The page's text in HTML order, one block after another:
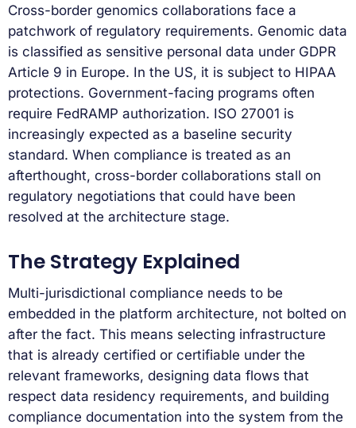
Cross-border genomics collaborations face a
patchwork of regulatory requirements. Genomic data
is classified as sensitive personal data under GDPR
Article 9 in Europe. In the US, it is subject to HIPAA
protections. Government-facing programs often
require FedRAMP authorization. ISO 27001 is
increasingly expected as a baseline security
standard. When compliance is treated as an
afterthought, cross-border collaborations stall on
regulatory negotiations that could have been
resolved at the architecture stage.
The Strategy Explained
Multi-jurisdictional compliance needs to be
embedded in the platform architecture, not bolted on
after the fact. This means selecting infrastructure
that is already certified or certifiable under the
relevant frameworks, designing data flows that
respect data residency requirements, and building
compliance documentation into the system from the